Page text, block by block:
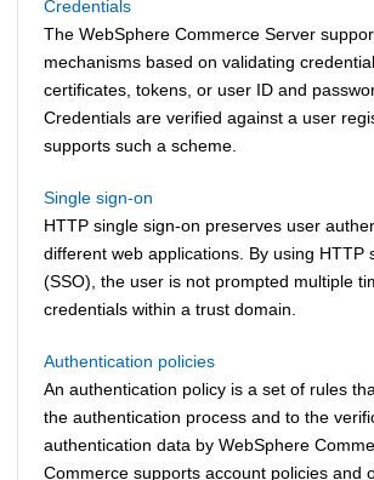
Credentials
The WebSphere Commerce Server
mechanisms based on validating
certificates, tokens, or user ID and
Credentials are verified against a user
supports such a scheme.
Single sign-on
HTTP single sign-on preserves user
different web applications. By using HTTP
(SSO), the user is not prompted multiple
credentials within a trust domain.
Authentication policies
An authentication policy is a set of rules
the authentication process and to the
authentication data by WebSphere
Commerce supports account policies and